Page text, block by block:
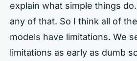
explain what simple things
any of that. So I think all of
models have limitations. We
limitations as early as dumb